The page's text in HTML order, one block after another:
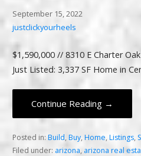
September 15, 2022
justclickyourheels
$1,590,000 // 8310 E Charter
Just Listed: 3,337 SF Home in
Continue Reading →
Posted in: Build, Buy, Home,Listings,
Filed under: arizona, arizona real